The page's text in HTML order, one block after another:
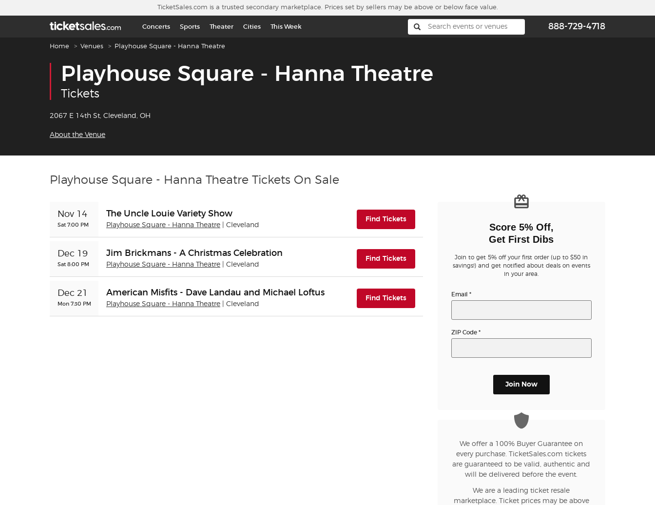
TicketSales.com is a trusted secondary marketplace. Prices set by sellers may be above or below face value.
Concerts Sports Theater Cities This Week 888-729-4718
Breadcrumb navigation
Home Venues Playhouse Square - Hanna Theatre
Playhouse Square - Hanna Theatre
Tickets
2067 E 14th St, Cleveland, OH
About the Venue
Playhouse Square - Hanna Theatre Tickets On Sale
Nov 14
Sat 7:00 PM
The Uncle Louie Variety Show
Playhouse Square - Hanna Theatre | Cleveland
Find Tickets(opens in new tab)
Dec 19
Sat 8:00 PM
Jim Brickmans - A Christmas Celebration
Playhouse Square - Hanna Theatre | Cleveland
Find Tickets(opens in new tab)
Dec 21
Mon 7:30 PM
American Misfits - Dave Landau and Michael Loftus
Playhouse Square - Hanna Theatre | Cleveland
Find Tickets(opens in new tab)
Score 5% Off,
Get First Dibs
Join to get 5% off your first order (up to $50 in
savings!) and get notified about deals on events
in your area.
Email *
ZIP Code *
Join Now
We offer a 100% Buyer Guarantee on
every purchase. TicketSales.com tickets
are guaranteed to be valid, authentic and
will be delivered before the event.
We are a leading ticket resale
marketplace. Ticket prices may be above